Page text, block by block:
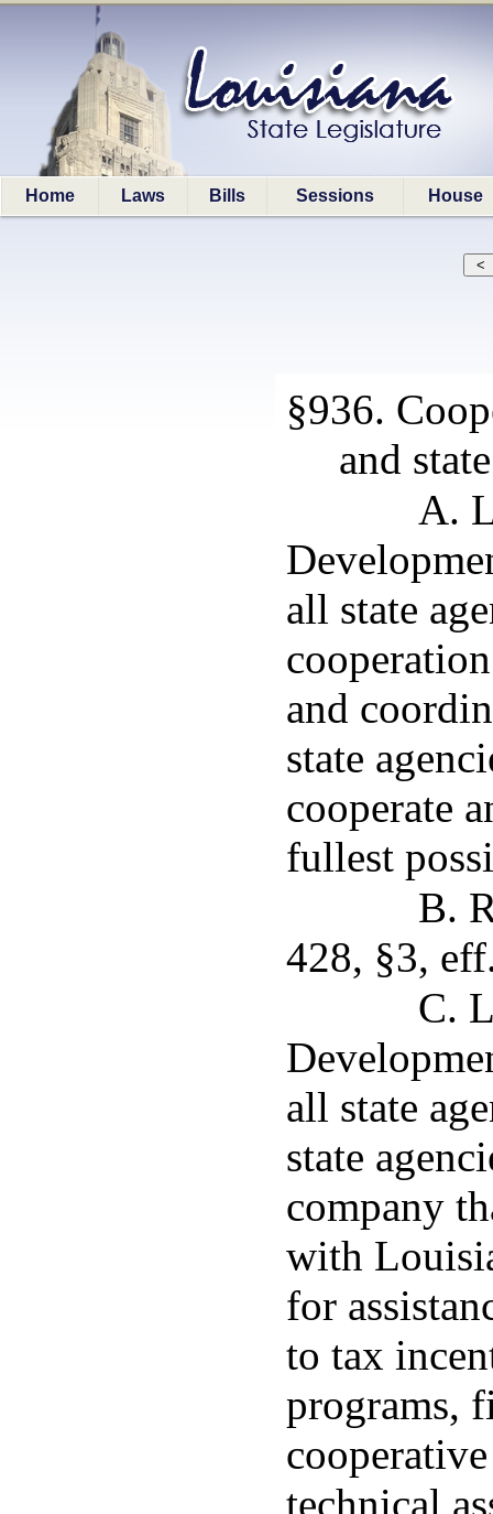
Home Laws Bills Sessions House
§936.
and
A.
all state
and
state
cooperate
fullest
B.
428, §3,
C.
all state
state
company
with
for
to tax
programs,
technical